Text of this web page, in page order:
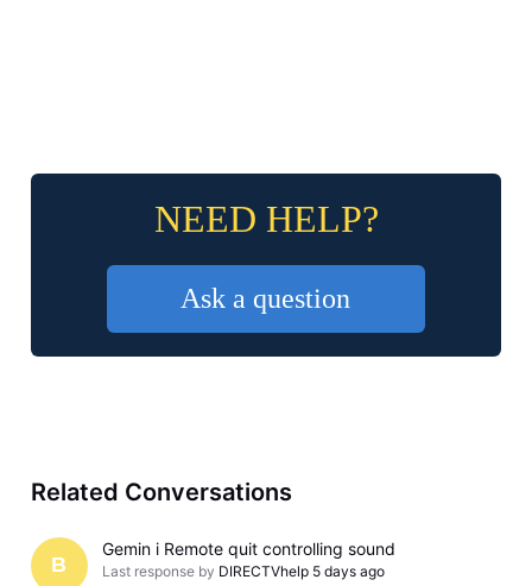
NEED HELP?
Ask a question
Related Conversations
B
Gemin i Remote quit controlling sound
Last response by DIRECTVhelp 5 days ago